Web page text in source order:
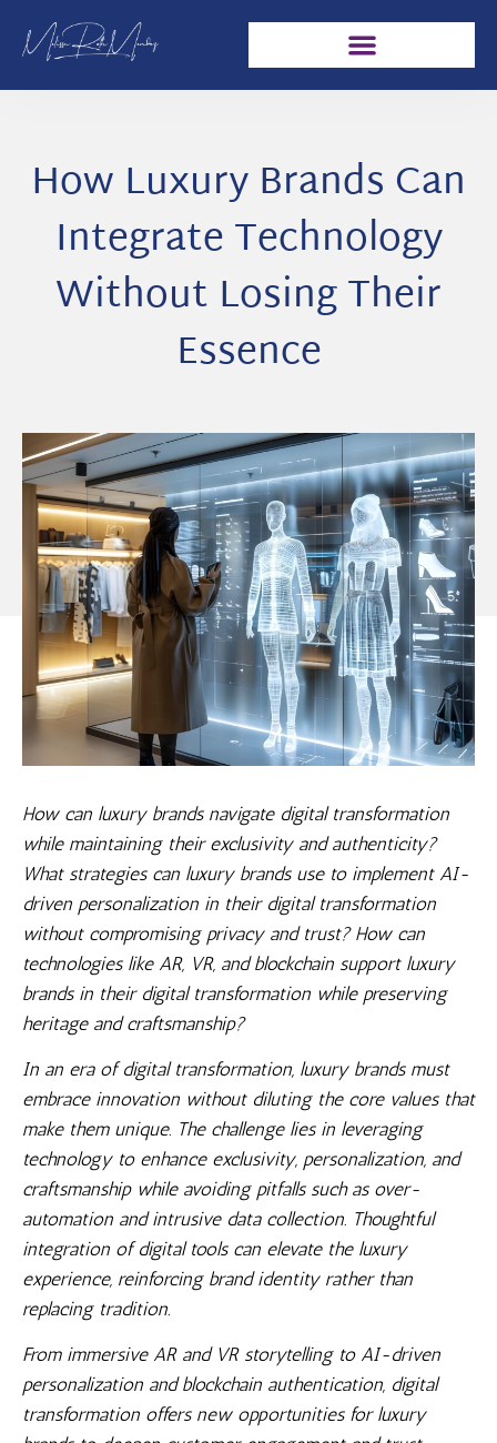
How Luxury Brands Can
Integrate Technology
Without Losing Their
Essence
How can luxury brands navigate digital transformation
while maintaining their exclusivity and authenticity?
What strategies can luxury brands use to implement AI-
driven personalization in their digital transformation
without compromising privacy and trust? How can
technologies like AR, VR, and blockchain support luxury
brands in their digital transformation while preserving
heritage and craftsmanship?
In an era of digital transformation, luxury brands must
embrace innovation without diluting the core values that
make them unique. The challenge lies in leveraging
technology to enhance exclusivity, personalization, and
craftsmanship while avoiding pitfalls such as over-
automation and intrusive data collection. Thoughtful
integration of digital tools can elevate the luxury
experience, reinforcing brand identity rather than
replacing tradition.
From immersive AR and VR storytelling to AI-driven
personalization and blockchain authentication, digital
transformation offers new opportunities for luxury